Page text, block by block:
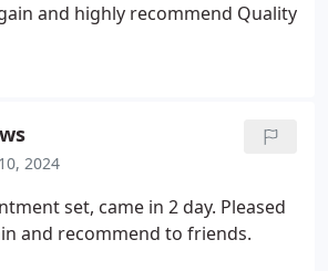
and highly recommend Quality
2024
set, came in 2 day. Pleased
and recommend to friends.